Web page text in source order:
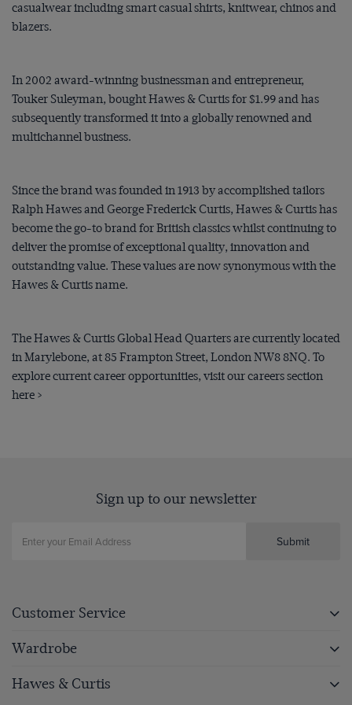
casualwear including smart casual shirts, knitwear, chinos and
blazers.
In 2002 award-winning businessman and entrepreneur,
Touker Suleyman, bought Hawes & Curtis for $‌1.99 and has
subsequently transformed it into a globally renowned and
multichannel business.
Since the brand was founded in 1913 by accomplished tailors
Ralph Hawes and George Frederick Curtis, Hawes & Curtis has
become the go-to brand for British classics whilst continuing to
deliver the promise of exceptional quality, innovation and
outstanding value. These values are now synonymous with the
Hawes & Curtis name.
The Hawes & Curtis Global Head Quarters are currently located
in Marylebone, at 85 Frampton Street, London NW8 8NQ. To
explore current career opportunities, visit our careers section
here >
Sign up to our newsletter
Submit
Customer Service
Wardrobe
Hawes & Curtis